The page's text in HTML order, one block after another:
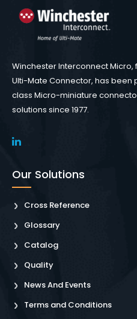
Winchester Interconnect Micro,
Ulti-Mate Connector, has
class Micro-miniature
solutions since 1977.
Our Solutions
Cross Reference
Glossary
Catalog
Quality
News And Events
Terms and Conditions